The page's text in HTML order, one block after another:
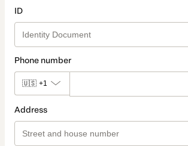
ID
Phone number
🇺🇸 +1
Address